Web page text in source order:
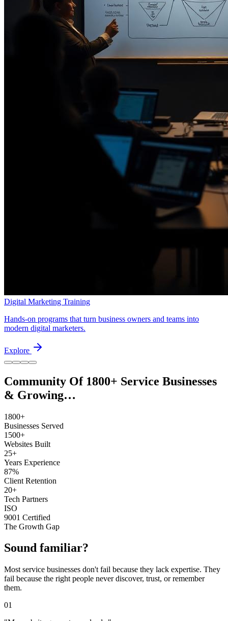
Digital Marketing Training
Hands-on programs that turn business owners and teams into
modern digital marketers.
Explore
Community Of 1800+ Service Businesses
& Growing…
1800+
Businesses Served
1500+
Websites Built
25+
Years Experience
87%
Client Retention
20+
Tech Partners
ISO
9001 Certified
The Growth Gap
Sound familiar?
Most service businesses don't fail because they lack expertise. They
fail because the right people never discover, trust, or remember
them.
01